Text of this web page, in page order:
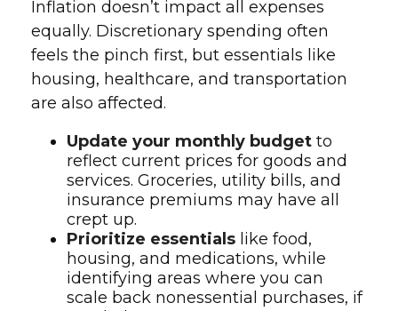
Inflation doesn’t impact all expenses
equally. Discretionary spending often
feels the pinch first, but essentials like
housing, healthcare, and transportation
are also affected.
Update your monthly budget to
reflect current prices for goods and
services. Groceries, utility bills, and
insurance premiums may have all
crept up.
Prioritize essentials like food,
housing, and medications, while
identifying areas where you can
scale back nonessential purchases, if